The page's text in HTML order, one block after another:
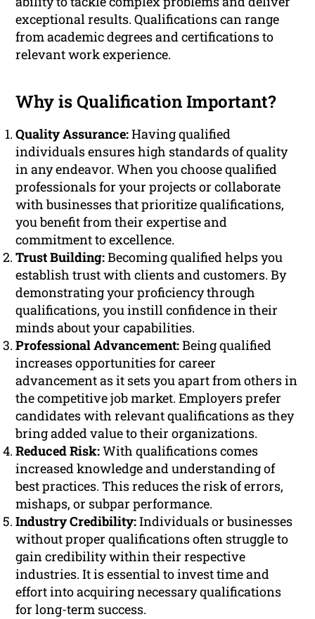
exceptional results. Qualifications can range
from academic degrees and certifications to
relevant work experience.
Why is Qualification Important?
Quality Assurance:Having qualified
individuals ensures high standards of quality
in any endeavor. When you choose qualified
professionals for your projects or collaborate
with businesses that prioritize qualifications,
you benefit from their expertise and
commitment to excellence.
Trust Building:Becoming qualified helps you
establish trust with clients and customers. By
demonstrating your proficiency through
qualifications, you instill confidence in their
minds about your capabilities.
Professional Advancement:Being qualified
increases opportunities for career
advancement as it sets you apart from others in
the competitive job market. Employers prefer
candidates with relevant qualifications as they
bring added value to their organizations.
Reduced Risk:With qualifications comes
increased knowledge and understanding of
best practices. This reduces the risk of errors,
mishaps, or subpar performance.
Industry Credibility:Individuals or businesses
without proper qualifications often struggle to
gain credibility within their respective
industries. It is essential to invest time and
effort into acquiring necessary qualifications
for long-term success.